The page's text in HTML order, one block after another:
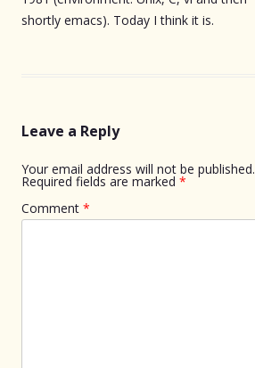
shortly emacs). Today I think it is.
Leave a Reply
Your email address will not be published.
Required fields are marked *
Comment *